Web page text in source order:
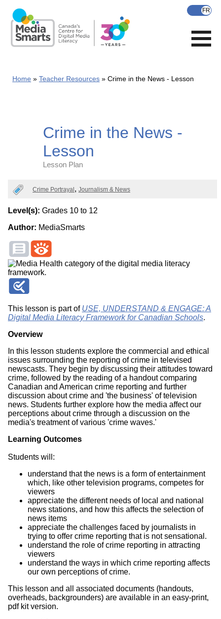
main
content
Home Teacher Resources Crime in the News - Lesson
Crime in the News -
Lesson
Lesson Plan
Categories
Crime Portrayal Journalism & News
Level(s): Grades 10 to 12
Author: MediaSmarts
This lesson is part of USE, UNDERSTAND & ENGAGE: A
Digital Media Literacy Framework for Canadian Schools.
Overview
In this lesson students explore the commercial and ethical
issues surrounding the reporting of crime in televised
newscasts. They begin by discussing their attitudes toward
crime, followed by the reading of a handout comparing
Canadian and American crime reporting and further
discussion about crime and 'the business' of television
news. Students further explore how the media affect our
perceptions about crime through a discussion on the
media's treatment of various 'crime waves.'
Learning Outcomes
Students will:
understand that the news is a form of entertainment
which, like other television programs, competes for
viewers
appreciate the different needs of local and national
news stations, and how this affects the selection of
news items
appreciate the challenges faced by journalists in
trying to offer crime reporting that is not sensational.
understand the role of crime reporting in attracting
viewers
understand the ways in which crime reporting affects
our own perceptions of crime.
This lesson and all associated documents (handouts,
overheads, backgrounders) are available in an easy-print,
pdf kit version.